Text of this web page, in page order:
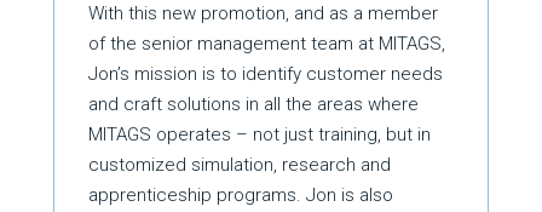
With this new promotion, and as a member
of the senior management team at MITAGS,
Jon’s mission is to identify customer needs
and craft solutions in all the areas where
MITAGS operates – not just training, but in
customized simulation, research and
apprenticeship programs. Jon is also